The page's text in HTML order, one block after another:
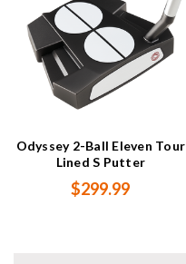
Odyssey 2-Ball Eleven Tour
Lined S Putter
$299.99